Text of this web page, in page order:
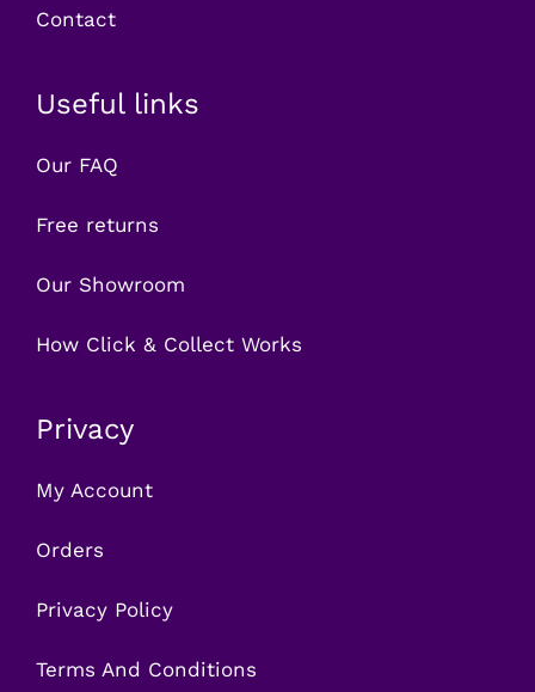
Contact
Useful links
Our FAQ
Free returns
Our Showroom
How Click & Collect Works
Privacy
My Account
Orders
Privacy Policy
Terms And Conditions